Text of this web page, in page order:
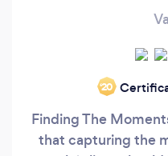
‘20
Finding The
that capturing the